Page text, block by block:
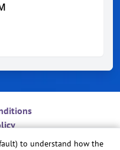
to understand how the